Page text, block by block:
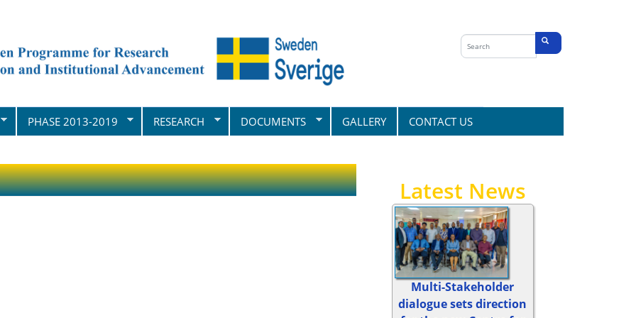
Search
form
PHASE 2013-2019 RESEARCH DOCUMENTS GALLERY CONTACT US
Latest News
Multi-Stakeholder
dialogue sets direction